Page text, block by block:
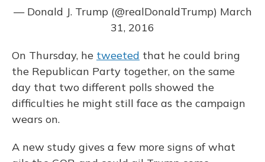
— Donald J. Trump (@realDonaldTrump) March
31, 2016
On Thursday, he tweeted that he could bring
the Republican Party together, on the same
day that two different polls showed the
difficulties he might still face as the campaign
wears on.
A new study gives a few more signs of what